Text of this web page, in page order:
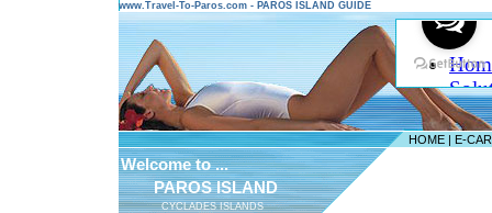
www.Travel-To-Paros.com - PAROS ISLAND GUIDE
HOME | E-
Welcome to ...
PAROS ISLAND
CYCLADES ISLANDS